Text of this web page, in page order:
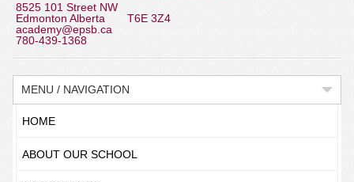
8525 101 Street NW
Edmonton Alberta T6E 3Z4
academy@epsb.ca
780-439-1368
MENU / NAVIGATION
HOME
ABOUT OUR SCHOOL